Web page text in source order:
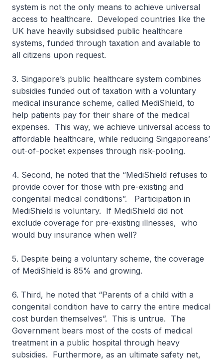
system is not the only means to achieve universal
access to healthcare. Developed countries like the
UK have heavily subsidised public healthcare
systems, funded through taxation and available to
all citizens upon request.
3. Singapore’s public healthcare system combines
subsidies funded out of taxation with a voluntary
medical insurance scheme, called MediShield, to
help patients pay for their share of the medical
expenses. This way, we achieve universal access to
affordable healthcare, while reducing Singaporeans’
out-of-pocket expenses through risk-pooling.
4. Second, he noted that the “MediShield refuses to
provide cover for those with pre-existing and
congenital medical conditions”. Participation in
MediShield is voluntary. If MediShield did not
exclude coverage for pre-existing illnesses, who
would buy insurance when well?
5. Despite being a voluntary scheme, the coverage
of MediShield is 85% and growing.
6. Third, he noted that “Parents of a child with a
congenital condition have to carry the entire medical
cost burden themselves”. This is untrue. The
Govern­ment bears most of the costs of medical
treatment in a public hospital through heavy
subsidies. Furthermore, as an ultimate safety net,